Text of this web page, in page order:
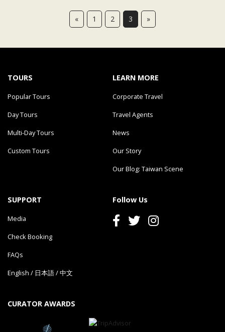
« 1 2 3 »
TOURS
Popular Tours
Day Tours
Multi-Day Tours
Custom Tours
LEARN MORE
Corporate Travel
Travel Agents
News
Our Story
Our Blog: Taiwan Scene
SUPPORT
Media
Check Booking
FAQs
English / 日本語/中文
Follow Us
CURATOR AWARDS